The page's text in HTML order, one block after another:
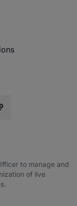
on Twitter
to manage and
of live